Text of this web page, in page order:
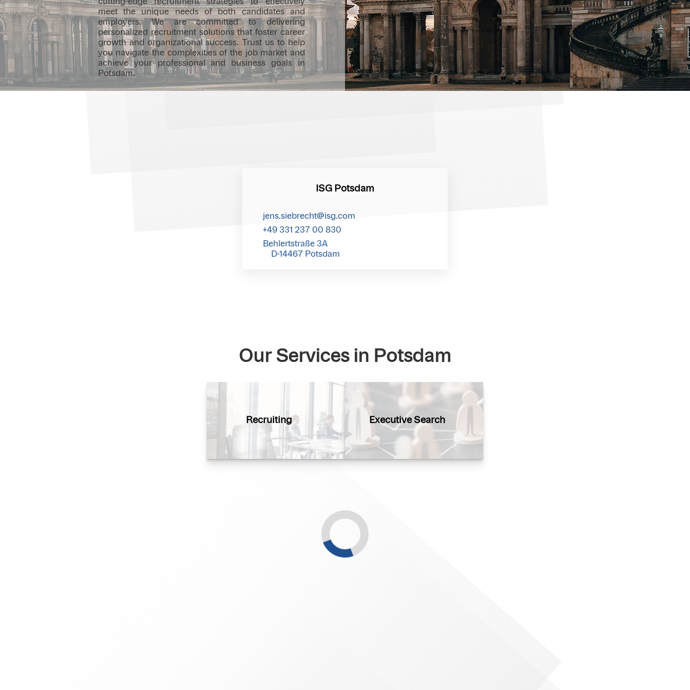
meet the unique needs of both candidates and
employers. We are committed to delivering
personalized recruitment solutions that foster career
growth and organizational success. Trust us to help
you navigate the complexities of the job market and
achieve your professional and business goals in
Potsdam.
ISG Potsdam
jens.siebrecht@isg.com
+49 331 237 00 830
Behlertstraße 3A
D-14467 Potsdam
Our Services in Potsdam
Recruiting Executive Search